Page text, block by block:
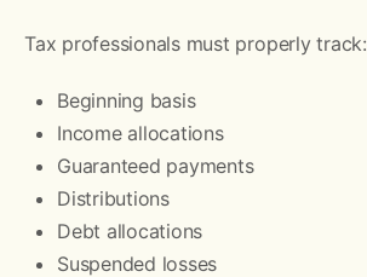
Tax professionals must properly track:
Beginning basis
Income allocations
Guaranteed payments
Distributions
Debt allocations
Suspended losses